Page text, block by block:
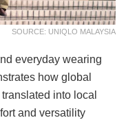
SOURCE: UNIQLO MALAYSIA
everyday wearing
how global
into local
and versatility